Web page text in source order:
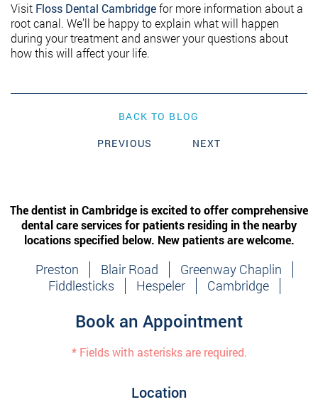
Visit Floss Dental Cambridgefor more information about a
root canal. We’ll be happy to explain what will happen
during your treatment and answer your questions about
how this will affect your life.
BACK TO BLOG
PREVIOUS
NEXT
The dentist in Cambridge is excited to offer comprehensive
dental care services for patients residing in the nearby
locations specified below. New patients are welcome.
Preston Blair Road
Greenway Chaplin
Fiddlesticks
Hespeler Cambridge
Book an Appointment
* Fields with asterisks are required.
Location